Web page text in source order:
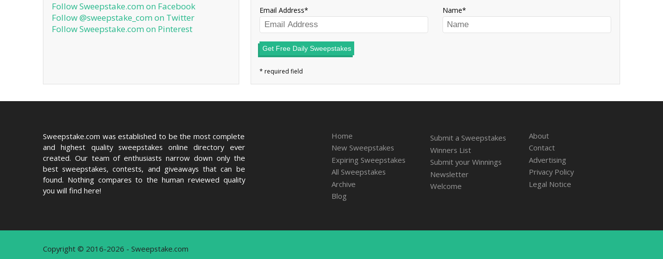
Follow Sweepstake.com on Facebook
Follow @sweepstake_com on Twitter
Follow Sweepstake.com on Pinterest
Email Address Name
Get Free Daily Sweepstakes
Sweepstake.com was established to be the most complete
and highest quality sweepstakes online directory ever
created. Our team of enthusiasts narrow down only the
best sweepstakes, contests, and giveaways that can be
found. Nothing compares to the human reviewed quality
you will find here!
Home
New Sweepstakes
Expiring Sweepstakes
All Sweepstakes
Archive
Blog
Submit a Sweepstakes
Winners List
Submit your Winnings
Newsletter
Welcome
About
Contact
Advertising
Privacy Policy
Legal Notice
Copyright © 2016-2026 - Sweepstake.com